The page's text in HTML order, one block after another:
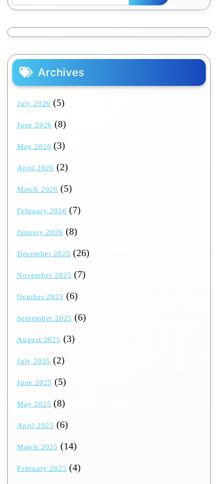
Archives
July 2026 (5)
June 2026 (8)
May 2026 (3)
April 2026 (2)
March 2026 (5)
February 2026 (7)
January 2026 (8)
December 2025 (26)
November 2025 (7)
October 2025 (6)
September 2025 (6)
August 2025 (3)
July 2025 (2)
June 2025 (5)
May 2025 (8)
April 2025 (6)
March 2025 (14)
February 2025 (4)